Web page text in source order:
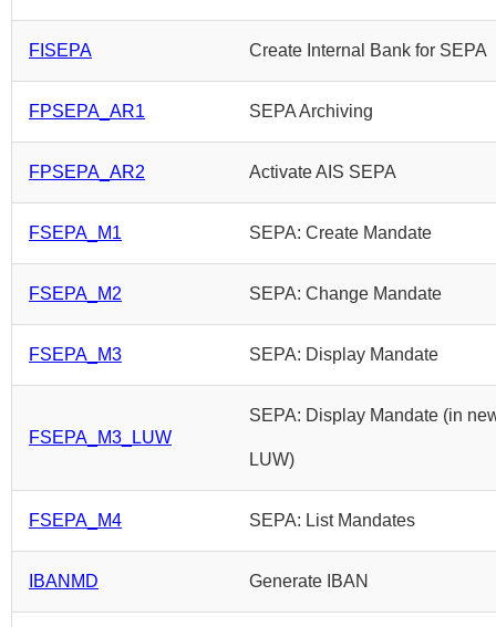
FISEPA Create Internal Bank for SEPA
FPSEPA_AR1 SEPA Archiving
FPSEPA_AR2 Activate AIS SEPA
FSEPA_M1 SEPA: Create Mandate
FSEPA_M2 SEPA: Change Mandate
FSEPA_M3 SEPA: Display Mandate
FSEPA_M3_LUW
SEPA: Display Mandate (in
LUW)
FSEPA_M4 SEPA: List Mandates
IBANMD Generate IBAN